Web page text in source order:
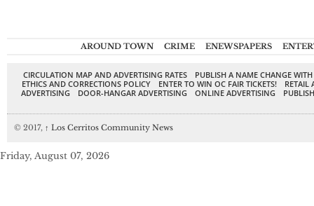
AROUND TOWN CRIME ENEWSPAPERS
CIRCULATION MAP AND ADVERTISING RATES
PUBLISH A NAME CHANGE
ETHICS AND CORRECTIONS POLICY
ENTER TO WIN OC FAIR TICKETS!
RETAIL
ADVERTISING
DOOR-HANGAR ADVERTISING ONLINE ADVERTISING
© 2017, ↑ Los Cerritos Community News
Friday, August 07, 2026